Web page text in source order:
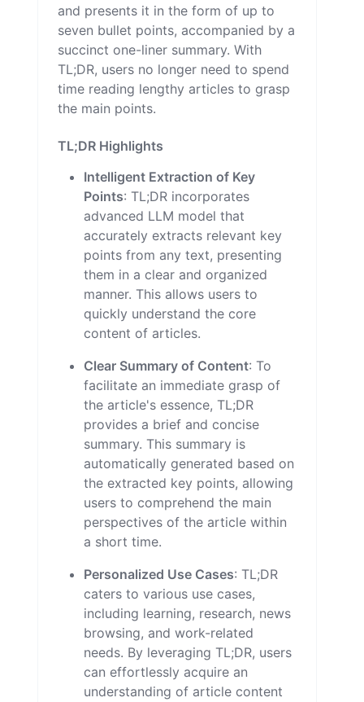
and presents it in the form of up to
seven bullet points, accompanied by a
succinct one-liner summary. With
TL;DR, users no longer need to spend
time reading lengthy articles to grasp
the main points.
TL;DR Highlights
Intelligent Extraction of Key
Points: TL;DR incorporates
advanced LLM model that
accurately extracts relevant key
points from any text, presenting
them in a clear and organized
manner. This allows users to
quickly understand the core
content of articles.
Clear Summary of Content: To
facilitate an immediate grasp of
the article's essence, TL;DR
provides a brief and concise
summary. This summary is
automatically generated based on
the extracted key points, allowing
users to comprehend the main
perspectives of the article within
a short time.
Personalized Use Cases: TL;DR
caters to various use cases,
including learning, research, news
browsing, and work-related
needs. By leveraging TL;DR, users
can effortlessly acquire an
understanding of article content